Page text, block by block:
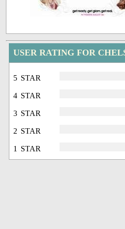
USER RATING FOR
5 STAR
4 STAR
3 STAR
2 STAR
1 STAR